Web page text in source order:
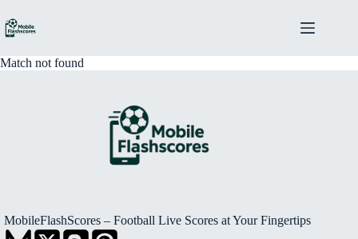
to
content
Match not found
MobileFlashScores – Football Live Scores at Your Fingertips